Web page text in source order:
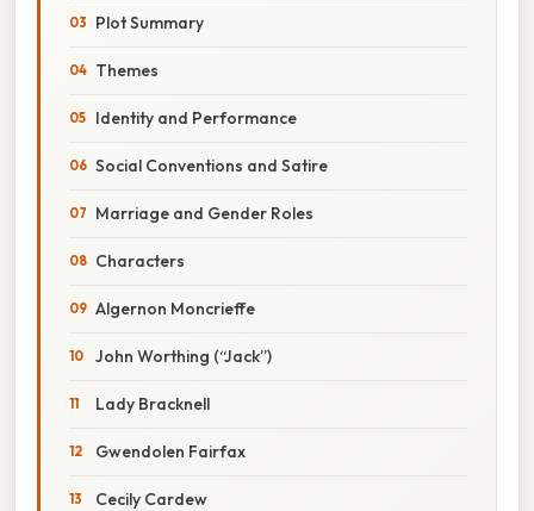
Plot Summary
Themes
Identity and Performance
Social Conventions and Satire
Marriage and Gender Roles
Characters
Algernon Moncrieffe
John Worthing (“Jack”)
Lady Bracknell
Gwendolen Fairfax
Cecily Cardew